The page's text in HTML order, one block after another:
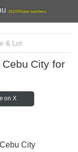
161,479 total members
& Lot
City for
on X
City